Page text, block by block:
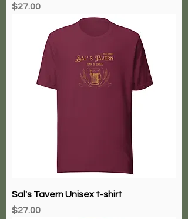
Price
$27.00
Sal's Tavern Unisex t-shirt
Price
$27.00